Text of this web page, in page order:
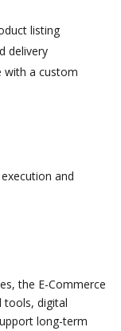
listing
delivery
with a custom
and
the E-Commerce
tools, digital
long-term